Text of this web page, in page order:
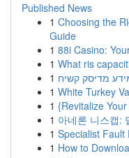
Published News
1 Choosing the
Guide
1 88i Casino:
1 What ris
1 מדיסק קשיח
1 White Turkey
1 {Revitalize
1 아네론 니스캡:
1 Specialist Fault
1 How to